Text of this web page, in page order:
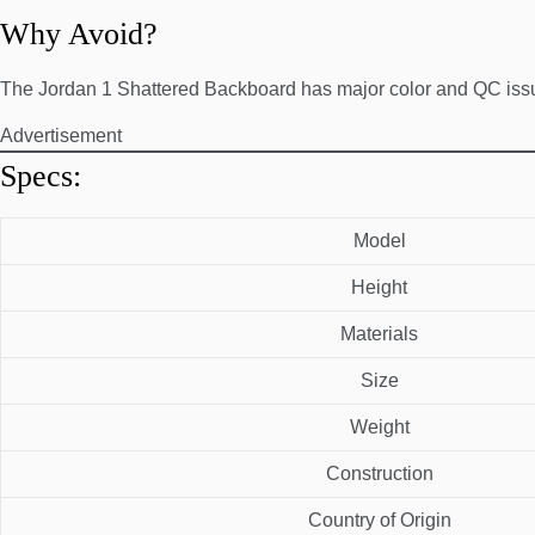
Why Avoid?
The Jordan 1 Shattered Backboard has major color and QC
Advertisement
Specs:
Model
Height
Materials
Size
Weight
Construction
Country of Origin